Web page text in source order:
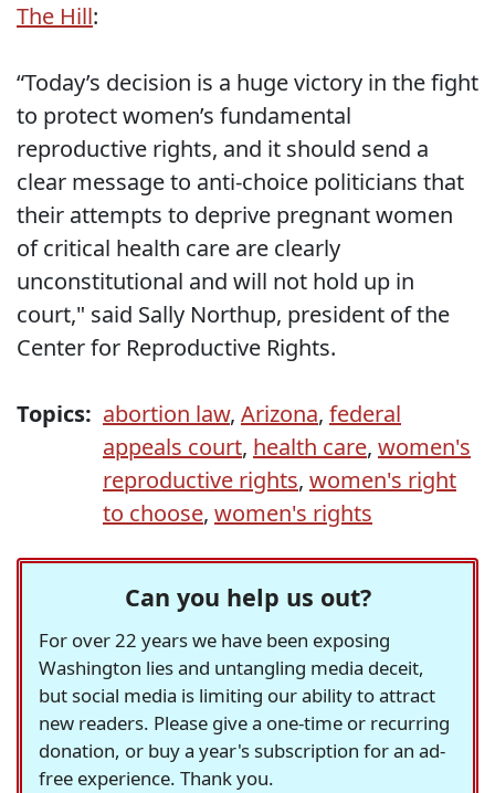
The Hill:
“Today’s decision is a huge victory in the fight
to protect women’s fundamental
reproductive rights, and it should send a
clear message to anti-choice politicians that
their attempts to deprive pregnant women
of critical health care are clearly
unconstitutional and will not hold up in
court," said Sally Northup, president of the
Center for Reproductive Rights.
Topics: abortion law, Arizona, federal
appeals court, health care, women's
reproductive rights, women's right
to choose, women's rights
Can you help us out?
For over 22 years we have been exposing
Washington lies and untangling media deceit,
but social media is limiting our ability to attract
new readers. Please give a one-time or recurring
donation, or buy a year's subscription for an ad-
free experience. Thank you.